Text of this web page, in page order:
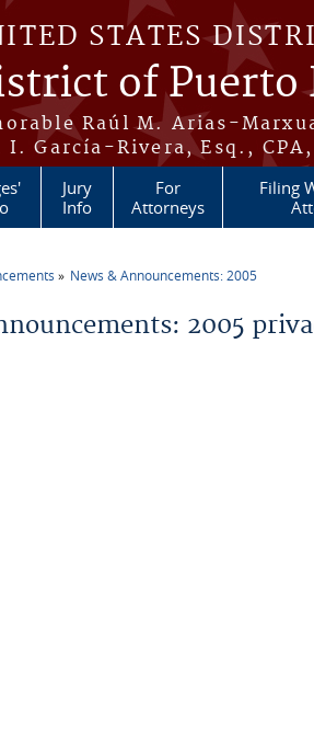
STATES
of Puerto
Raúl M. Arias-
I. García-Rivera, Esq.,
Jury
Info
For
Attorneys
Filing
News & Announcements: 2005
2005